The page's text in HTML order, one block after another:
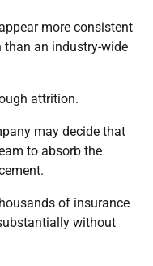
more consistent
an industry-wide
attrition.
may decide that
to absorb the
of insurance
without